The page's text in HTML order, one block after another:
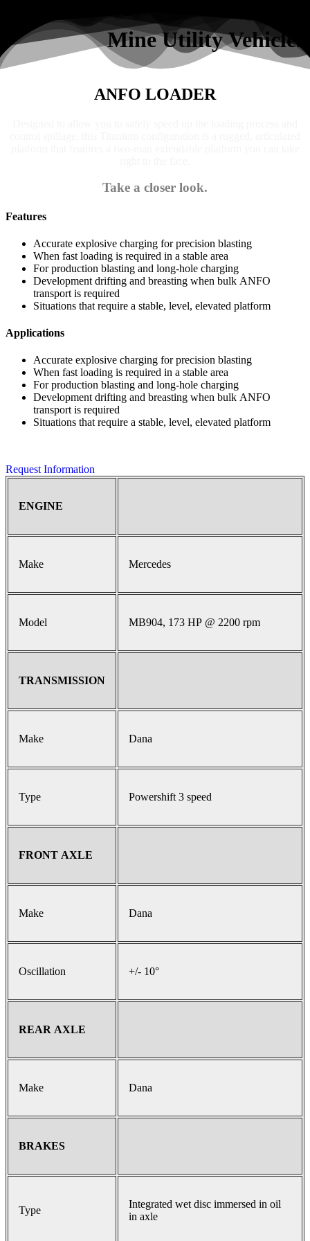
Mine Utility Vehicles
ANFO LOADER
Take a closer look.
Features
Accurate explosive charging for precision blasting
When fast loading is required in a stable area
For production blasting and long-hole charging
Development drifting and breasting when bulk ANFO
transport is required
Situations that require a stable, level, elevated platform
Applications
Accurate explosive charging for precision blasting
When fast loading is required in a stable area
For production blasting and long-hole charging
Development drifting and breasting when bulk ANFO
transport is required
Situations that require a stable, level, elevated platform
Request Information
ENGINE
Make Mercedes
Model MB904, 173 HP @ 2200 rpm
TRANSMISSION
Make Dana
Type Powershift 3 speed
FRONT AXLE
Make Dana
Oscillation +/- 10°
REAR AXLE
Make Dana
BRAKES
Type
Integrated wet disc immersed in oil
in axle